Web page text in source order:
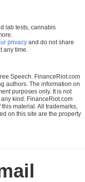
lab tests, cannabis
privacy and do not share
any time.
Speech. FinanceRiot.com
authors. The information on
purposes only. It is not
kind. FinanceRiot.com
material. All trademarks,
on this site are the property